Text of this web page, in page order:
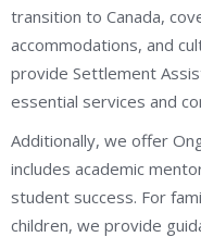
transition to Canada,
accommodations, and
provide Settlement
essential services and
Additionally, we offer
includes academic
student success. For
children, we provide